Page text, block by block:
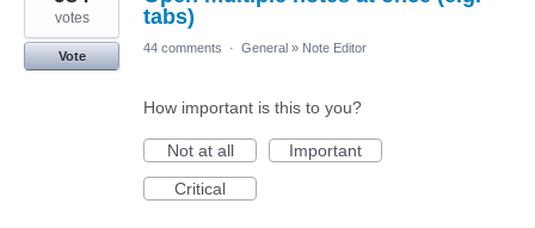
tabs)
votes
Vote
44 comments · General » Note Editor
How important is this to you?
Not at all
Important
Critical